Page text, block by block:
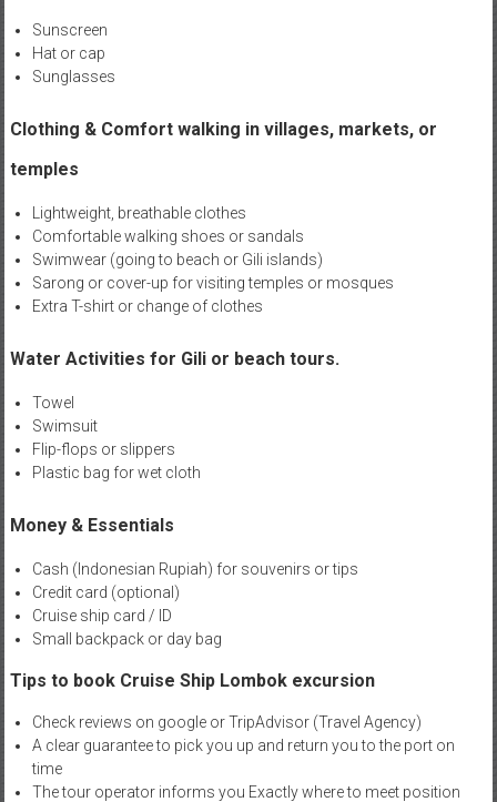
Sunscreen
Hat or cap
Sunglasses
Clothing & Comfort walking in villages, markets, or
temples
Lightweight, breathable clothes
Comfortable walking shoes or sandals
Swimwear (going to beach or Gili islands)
Sarong or cover-up for visiting temples or mosques
Extra T-shirt or change of clothes
Water Activities for Gili or beach tours.
Towel
Swimsuit
Flip-flops or slippers
Plastic bag for wet cloth
Money & Essentials
Cash (Indonesian Rupiah) for souvenirs or tips
Credit card (optional)
Cruise ship card / ID
Small backpack or day bag
Tips to book Cruise Ship Lombok excursion
Check reviews on google or TripAdvisor (Travel Agency)
A clear guarantee to pick you up and return you to the port on
time
The tour operator informs you Exactly where to meet position